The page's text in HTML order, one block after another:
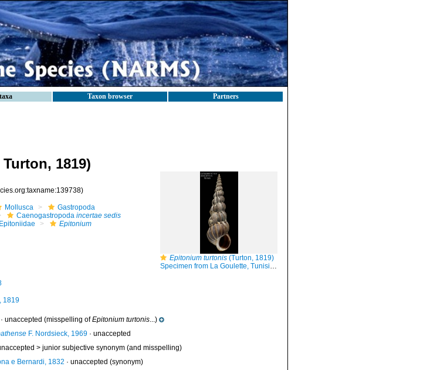
Taxon browser Partners
Turton, 1819)
Epitonium turtonis (Turton, 1819)
Specimen from La Goulette, Tunisia (soft bottoms 10-15 m, 20.02.2010), actual size 18.0 mm.
Mollusca
Gastropoda
Caenogastropoda incertae sedis
Epitoniidae
Epitonium
1819
· unaccepted (misspelling ofEpitonium turtonis...)
F. Nordsieck, 1969· unaccepted
> junior subjective synonym(and misspelling)
e Bernardi, 1832 · unaccepted (synonym)